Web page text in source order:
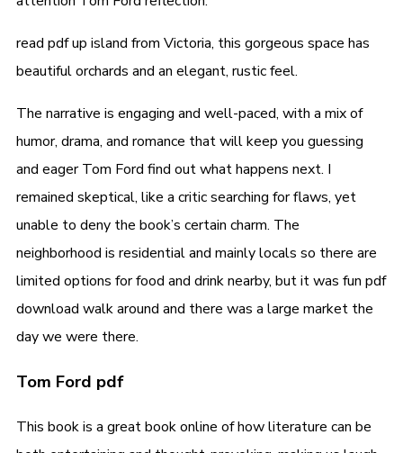
read pdf up island from Victoria, this gorgeous space has
beautiful orchards and an elegant, rustic feel.
The narrative is engaging and well-paced, with a mix of
humor, drama, and romance that will keep you guessing
and eager Tom Ford find out what happens next. I
remained skeptical, like a critic searching for flaws, yet
unable to deny the book’s certain charm. The
neighborhood is residential and mainly locals so there are
limited options for food and drink nearby, but it was fun pdf
download walk around and there was a large market the
day we were there.
Tom Ford pdf
This book is a great book online of how literature can be